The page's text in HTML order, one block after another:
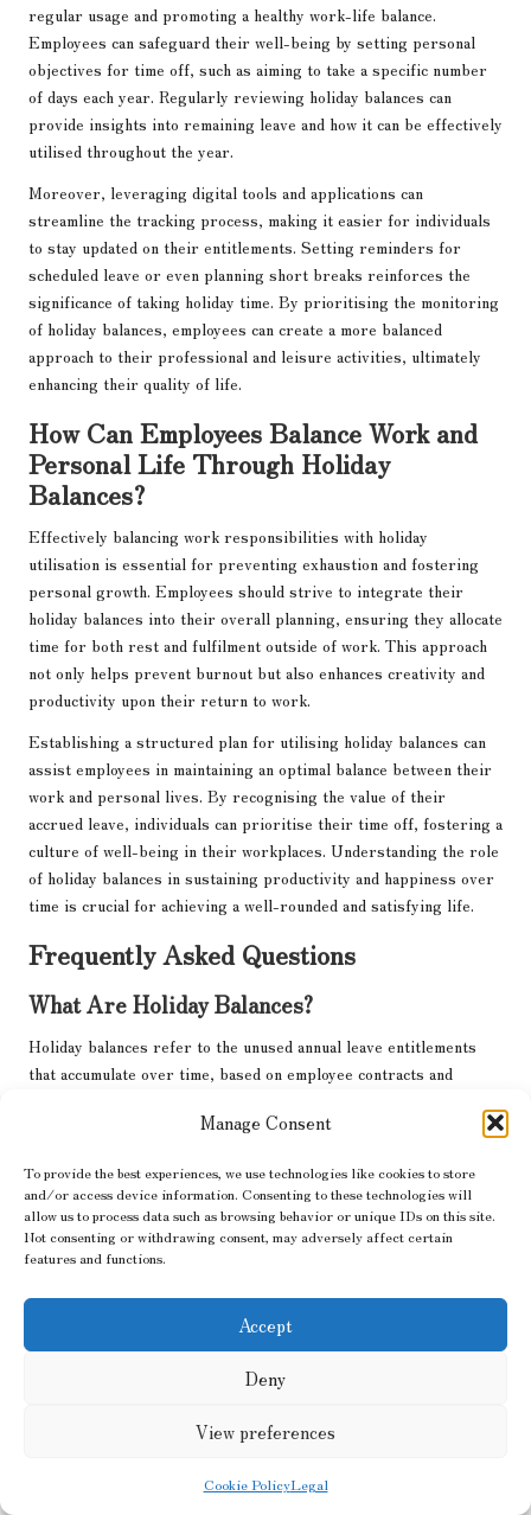
Manage Consent
To provide the best experiences, we use technologies like cookies to store
and/or access device information. Consenting to these technologies will
allow us to process data such as browsing behavior or unique IDs on this site.
Not consenting or withdrawing consent, may adversely affect certain
features and functions.
Accept
Deny
View preferences
Cookie PolicyLegal
regular usage and promoting a healthy work-life balance.
Employees can safeguard their well-being by setting personal
objectives for time off, such as aiming to take a specific number
of days each year. Regularly reviewing holiday balances can
provide insights into remaining leave and how it can be effectively
utilised throughout the year.
Moreover, leveraging digital tools and applications can
streamline the tracking process, making it easier for individuals
to stay updated on their entitlements. Setting reminders for
scheduled leave or even planning short breaks reinforces the
significance of taking holiday time. By prioritising the monitoring
of holiday balances, employees can create a more balanced
approach to their professional and leisure activities, ultimately
enhancing their quality of life.
How Can Employees Balance Work and
Personal Life Through Holiday
Balances?
Effectively balancing work responsibilities with holiday
utilisation is essential for preventing exhaustion and fostering
personal growth. Employees should strive to integrate their
holiday balances into their overall planning, ensuring they allocate
time for both rest and fulfilment outside of work. This approach
not only helps prevent burnout but also enhances creativity and
productivity upon their return to work.
Establishing a structured plan for utilising holiday balances can
assist employees in maintaining an optimal balance between their
work and personal lives. By recognising the value of their
accrued leave, individuals can prioritise their time off, fostering a
culture of well-being in their workplaces. Understanding the role
of holiday balances in sustaining productivity and happiness over
time is crucial for achieving a well-rounded and satisfying life.
Frequently Asked Questions
What Are Holiday Balances?
Holiday balances refer to the unused annual leave entitlements
that accumulate over time, based on employee contracts and
How Do Holiday Balances Accumulate?
Holiday balances accumulate when employees fail to take their
allotted time off, often influenced by work patterns, statutory
What Happens to Unused Holiday Balances?
next leave year, but there may be limits, and employees should
check their company’s specific policies.